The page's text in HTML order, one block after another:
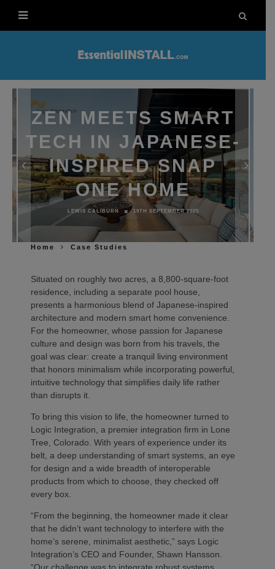
ZEN MEETS SMART
TECH IN JAPANESE-
INSPIRED SNAP
ONE HOME
LEWIS CALIBURN 19TH SEPTEMBER 2025
Home Case Studies
Situated on roughly two acres, a 8,800-square-foot
residence, including a separate pool house,
presents a harmonious blend of Japanese-inspired
architecture and modern smart home convenience.
For the homeowner, whose passion for Japanese
culture and design was born from his travels, the
goal was clear: create a tranquil living environment
that honors minimalism while incorporating powerful,
intuitive technology that simplifies daily life rather
than disrupts it.
To bring this vision to life, the homeowner turned to
Logic Integration, a premier integration firm in Lone
Tree, Colorado. With years of experience under its
belt, a deep understanding of smart systems, an eye
for design and a wide breadth of interoperable
products from which to choose, they checked off
every box.
“From the beginning, the homeowner made it clear
that he didn’t want technology to interfere with the
home’s serene, minimalist aesthetic,” says Logic
Integration’s CEO and Founder, Shawn Hansson.